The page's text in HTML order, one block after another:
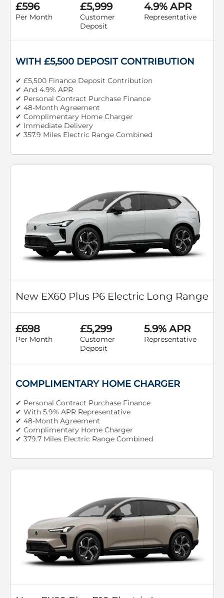
£596
Per Month
£5,999
Customer
Deposit
4.9% APR
Representative
WITH £5,500 DEPOSIT CONTRIBUTION
✔ £5,500 Finance Deposit Contribution
✔ And 4.9% APR
✔ Personal Contract Purchase Finance
✔ 48-Month Agreement
✔ Complimentary Home Charger
✔ Immediate Delivery
✔ 357.9 Miles Electric Range Combined
New EX60 Plus P6 Electric Long Range
£698
Per Month
£5,299
Customer
Deposit
5.9% APR
Representative
COMPLIMENTARY HOME CHARGER
✔ Personal Contract Purchase Finance
✔ With 5.9% APR Representative
✔ 48-Month Agreement
✔ Complimentary Home Charger
✔ 379.7 Miles Electric Range Combined